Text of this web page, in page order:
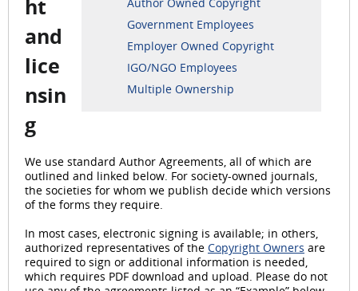
Government Employees
Employer Owned Copyright
IGO/NGO Employees
Multiple Ownership
ht
and
lice
nsin
g
We use standard Author Agreements, all of which are
outlined and linked below. For society-owned journals,
the societies for whom we publish decide which versions
of the forms they require.
In most cases, electronic signing is available; in others,
authorized representatives of the Copyright Owners are
required to sign or additional information is needed,
which requires PDF download and upload. Please do not